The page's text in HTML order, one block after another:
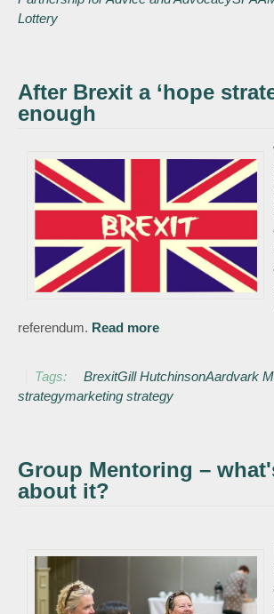
Lottery
After Brexit a ‘hope
enough
referendum. Read more
Tags:
BrexitGill HutchinsonAardvark
strategymarketing strategy
Group Mentoring –
about it?